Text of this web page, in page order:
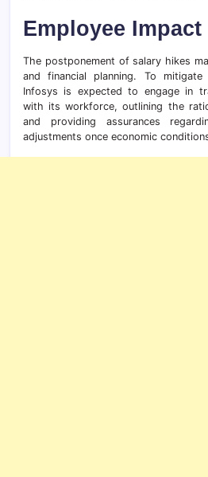
Employee Impact
The postponement of salary hikes
and financial planning. To mitigate
Infosys is expected to engage in
with its workforce, outlining the
and providing assurances
adjustments once economic